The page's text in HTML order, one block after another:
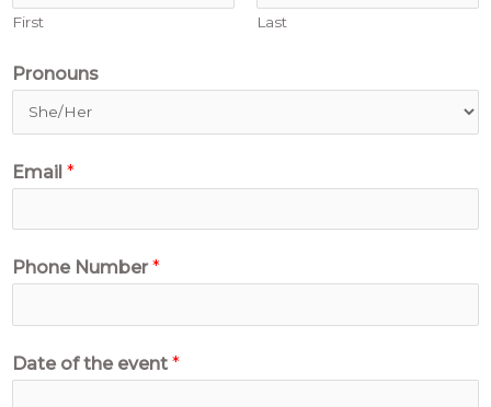
First Last
Pronouns
Email *
Phone Number *
Date of the event *